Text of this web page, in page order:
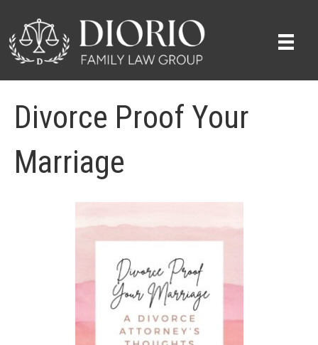
Divorce Proof Your
Marriage